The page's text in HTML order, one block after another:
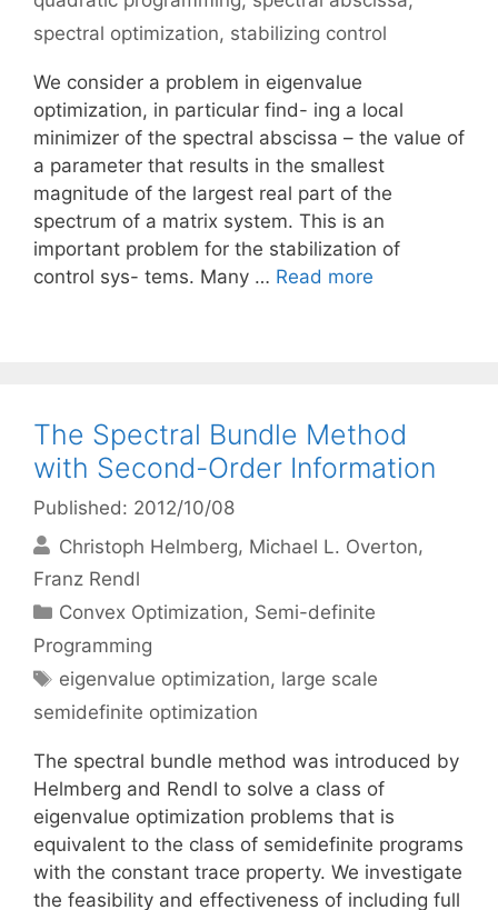
spectral optimization, stabilizing control
We consider a problem in eigenvalue
optimization, in particular find- ing a local
minimizer of the spectral abscissa – the value of
a parameter that results in the smallest
magnitude of the largest real part of the
spectrum of a matrix system. This is an
important problem for the stabilization of
control sys- tems. Many … Read more
The Spectral Bundle Method
with Second-Order Information
Published: 2012/10/08
Christoph Helmberg Michael L. Overton
Franz Rendl
Categories
Convex Optimization, Semi-definite
Programming
Tags
eigenvalue optimization, large scale
semidefinite optimization
The spectral bundle method was introduced by
Helmberg and Rendl to solve a class of
eigenvalue optimization problems that is
equivalent to the class of semidefinite programs
with the constant trace property. We investigate
the feasibility and effectiveness of including full